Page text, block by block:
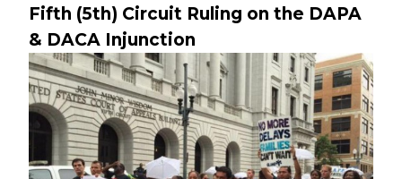
Fifth (5th) Circuit Ruling on the DAPA
& DACA Injunction